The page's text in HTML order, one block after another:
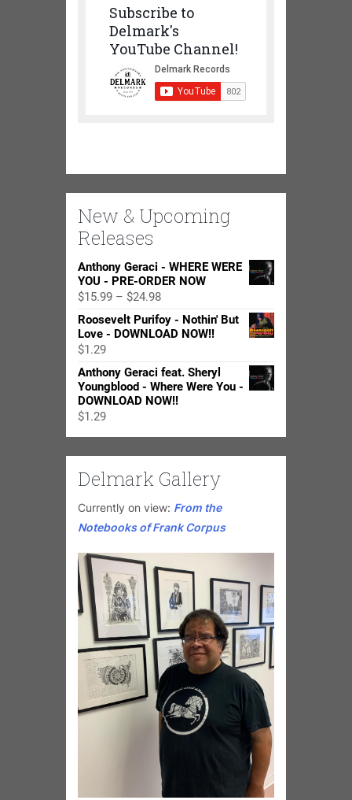
Subscribe to
Delmark's
YouTube Channel!
New & Upcoming
Releases
Anthony Geraci - WHERE WERE
YOU - PRE-ORDER NOW
$15.99 – $24.98Price
range:
$15.99
$24.98
Roosevelt Purifoy - Nothin' But
Love - DOWNLOAD NOW!!
$1.29
Anthony Geraci feat. Sheryl
Youngblood - Where Were You -
DOWNLOAD NOW!!
$1.29
Delmark Gallery
Currently on view: From the
Notebooks of Frank Corpus